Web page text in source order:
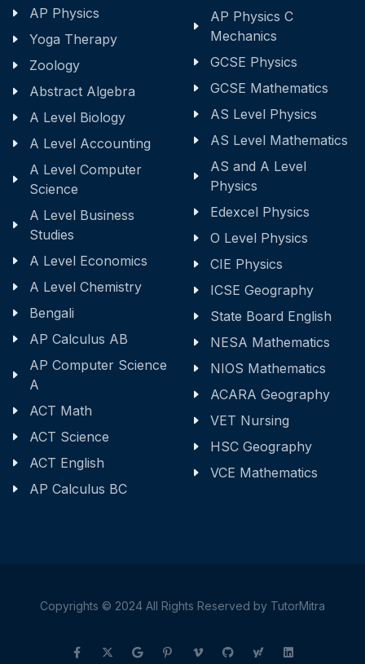
AP Physics
Yoga Therapy
Zoology
Abstract Algebra
A Level Biology
A Level Accounting
A Level Computer
Science
A Level Business
Studies
A Level Economics
A Level Chemistry
Bengali
AP Calculus AB
AP Computer Science
A
ACT Math
ACT Science
ACT English
AP Calculus BC
AP Physics C
Mechanics
GCSE Physics
GCSE Mathematics
AS Level Physics
AS Level Mathematics
AS and A Level
Physics
Edexcel Physics
O Level Physics
CIE Physics
ICSE Geography
State Board English
NESA Mathematics
NIOS Mathematics
ACARA Geography
VET Nursing
HSC Geography
VCE Mathematics
Copyrights © 2024 All Rights Reserved by TutorMitra